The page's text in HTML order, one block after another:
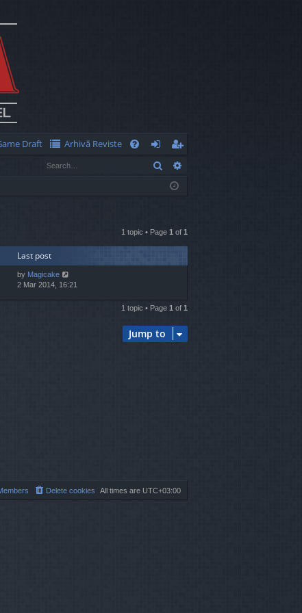
Draft
Arhivă Reviste
og
eg
ist
Search
1 topic • Page 1 of 1
Last post
by Magicake
2 Mar 2014, 16:21
1 topic • Page 1 of 1
Jump to
All times are UTC+03:00
Delete cookies